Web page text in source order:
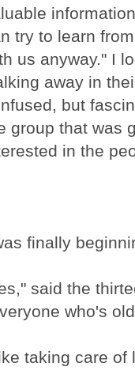
try to learn
us anyway." I
away in
but
group that was
in the
finally
said the
who's
taking care of